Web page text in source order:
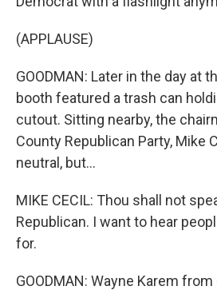
(APPLAUSE)
GOODMAN: Later in the day at
booth featured a trash can
cutout. Sitting nearby, the
County Republican Party, Mike
neutral, but...
MIKE CECIL: Thou shall not
Republican. I want to hear
for.
GOODMAN: Wayne Karem